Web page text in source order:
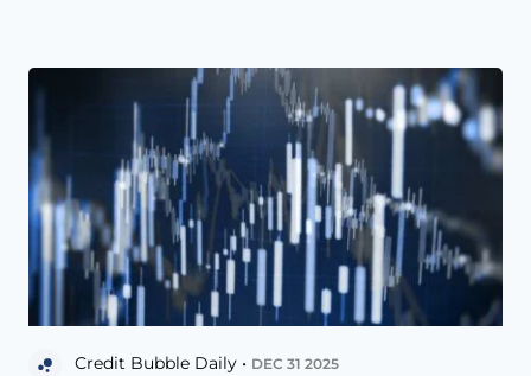
Credit Bubble Daily • DEC 31 2025